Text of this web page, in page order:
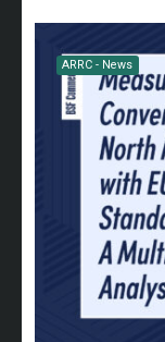
ARRC - News